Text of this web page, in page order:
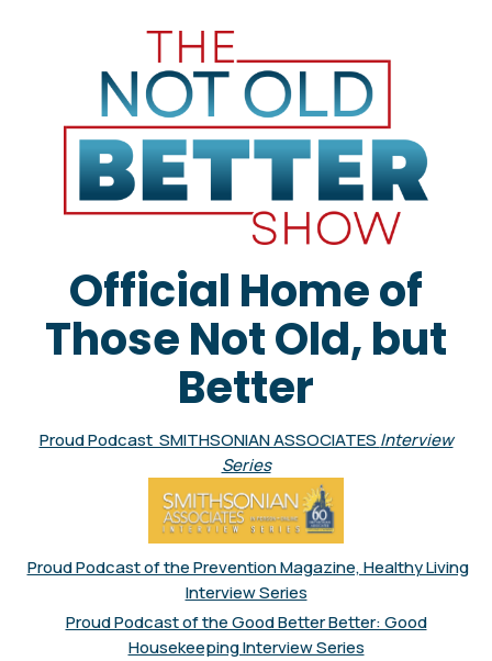
Official Home of
Those Not Old, but
Better
Proud Podcast SMITHSONIAN ASSOCIATES Interview
Series
Proud Podcast of the Prevention Magazine, Healthy Living
Interview Series
Proud Podcast of the Good Better Better: Good
Housekeeping Interview Series